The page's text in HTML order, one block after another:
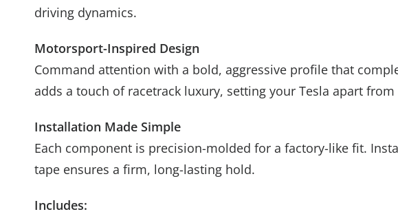
driving dynamics.
Motorsport-Inspired Design
Command attention with a bold, aggressive profile that
adds a touch of racetrack luxury, setting your Tesla apart
Installation Made Simple
Each component is precision-molded for a factory-like fit.
tape ensures a firm, long-lasting hold.
Includes: